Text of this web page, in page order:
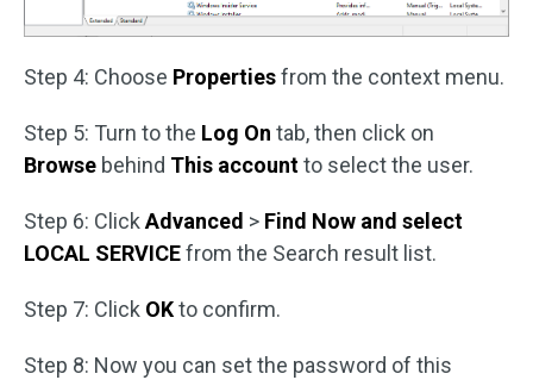
Step 4: Choose Propertiesfrom the context menu.
Step 5: Turn to the Log On tab, then click on
Browse behind This accountto select the user.
Step 6: Click Advanced > Find Now and select
LOCAL SERVICEfrom the Search result list.
Step 7: Click OKto confirm.
Step 8: Now you can set the password of this